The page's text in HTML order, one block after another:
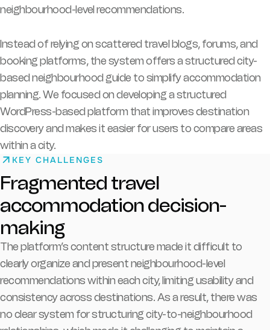
neighbourhood-level recommendations.
Instead of relying on scattered travel blogs, forums, and
booking platforms, the system offers a structured city-
based neighbourhood guide to simplify accommodation
planning. We focused on developing a structured
WordPress-based platform that improves destination
discovery and makes it easier for users to compare areas
within a city.
KEY CHALLENGES
Fragmented travel
accommodation decision-
making
The platform’s content structure made it difficult to
clearly organize and present neighbourhood-level
recommendations within each city, limiting usability and
consistency across destinations. As a result, there was
no clear system for structuring city-to-neighbourhood